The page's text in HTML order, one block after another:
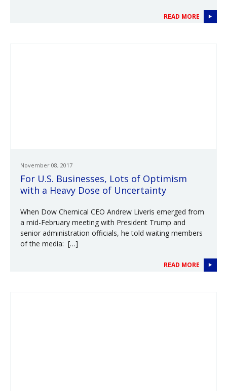
READ MORE
November 08, 2017
For U.S. Businesses, Lots of Optimism
with a Heavy Dose of Uncertainty
When Dow Chemical CEO Andrew Liveris emerged from
a mid-February meeting with President Trump and
senior administration officials, he told waiting members
of the media: […]
READ MORE